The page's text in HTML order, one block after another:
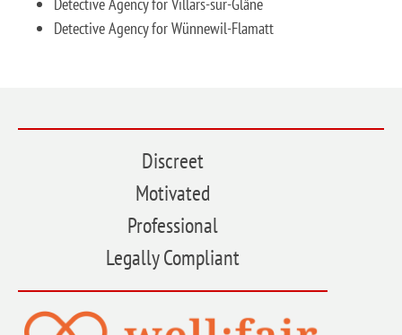
Detective Agency for Wünnewil-Flamatt
Discreet
Motivated
Professional
Legally Compliant